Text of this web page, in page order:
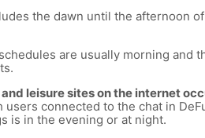
the dawn until the afternoon
are usually morning and
leisure sites on the internet
connected to the chat in
is in the evening or at night.